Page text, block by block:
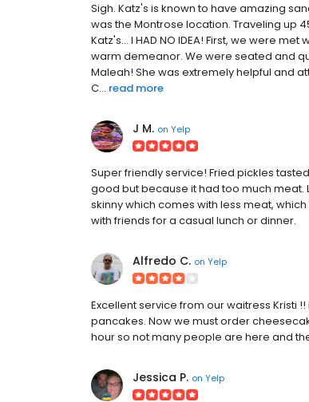
Sigh. Katz's is known to have amazing
was the Montrose location. Traveling up
Katz's... I HAD NO IDEA! First, we were
warm demeanor. We were seated and
Maleah! She was extremely helpful and
C... read more
J M. on Yelp
Super friendly service! Fried pickles
good but because it had too much meat.
skinny which comes with less meat,
with friends for a casual lunch or dinner.
Alfredo C. on Yelp
Excellent service from our waitress Kristi
pancakes. Now we must order
hour so not many people are here and
Jessica P. on Yelp